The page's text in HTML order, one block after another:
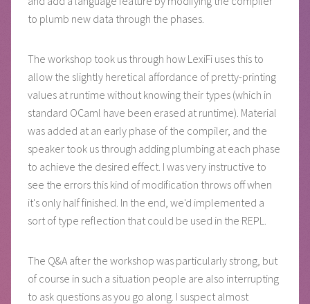
to plumb new data through the phases.
The workshop took us through how LexiFi uses this to
allow the slightly heretical affordance of pretty-printing
values at runtime without knowing their types (which in
standard OCaml have been erased at runtime). Material
was added at an early phase of the compiler, and the
speaker took us through adding plumbing at each phase
to achieve the desired effect. I was very instructive to
see the errors this kind of modification throws off when
it's only half finished. In the end, we'd implemented a
sort of type reflection that could be used in the REPL.
The Q&A after the workshop was particularly strong, but
of course in such a situation people are also interrupting
to ask questions as you go along. I suspect almost